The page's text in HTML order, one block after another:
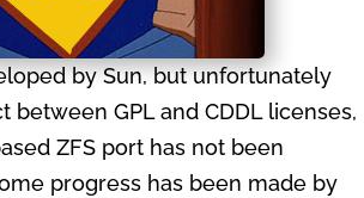
by Sun, but unfortunately
between GPL and CDDL licenses,
ZFS port has not been
progress has been made by